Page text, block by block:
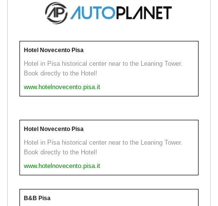
Hotel Novecento Pisa
Hotel in Pisa historical center near to the Leaning Tower.
Book directly to the Hotel!
www.hotelnovecento.pisa.it
Hotel Novecento Pisa
Hotel in Pisa historical center near to the Leaning Tower.
Book directly to the Hotel!
www.hotelnovecento.pisa.it
B&B Pisa